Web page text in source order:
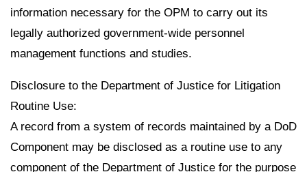
information necessary for the OPM to carry out its
legally authorized government-wide personnel
management functions and studies.
Disclosure to the Department of Justice for Litigation
Routine Use:
A record from a system of records maintained by a DoD
Component may be disclosed as a routine use to any
component of the Department of Justice for the purpose